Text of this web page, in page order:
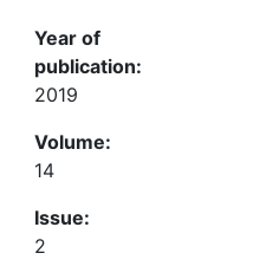
Year of
publication:
2019
Volume:
14
Issue:
2